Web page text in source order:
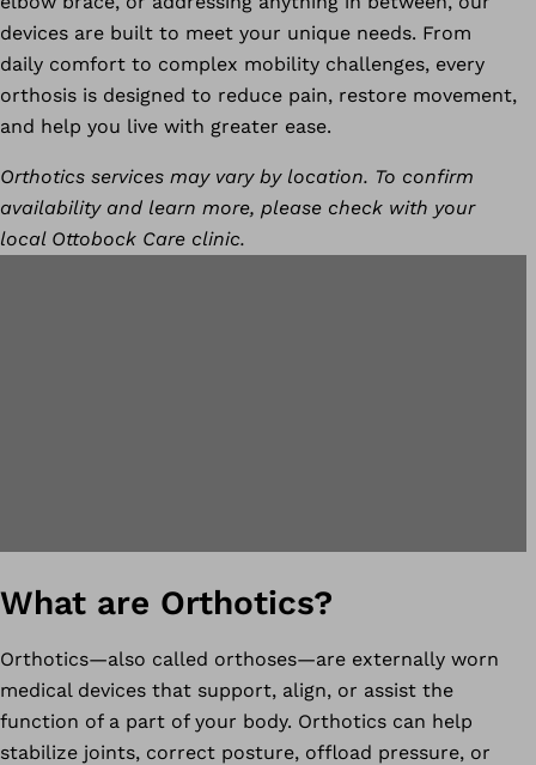
devices are built to meet your unique needs. From
daily comfort to complex mobility challenges, every
orthosis is designed to reduce pain, restore movement,
and help you live with greater ease.
Orthotics services may vary by location. To confirm
availability and learn more, please check with your
local Ottobock Care clinic.
What are Orthotics?
Orthotics—also called orthoses—are externally worn
medical devices that support, align, or assist the
function of a part of your body. Orthotics can help
stabilize joints, correct posture, offload pressure, or